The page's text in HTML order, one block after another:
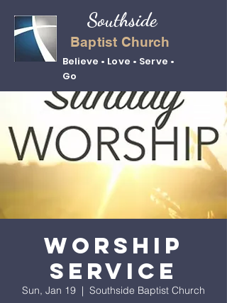
Baptist Church
Believe • Love • Serve •
Go
Southside
Worship
Service
Sun, Jan 19
  |
Southside Baptist Church